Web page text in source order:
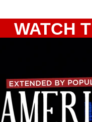
WATCH